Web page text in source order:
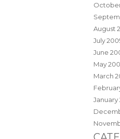
August
July
June
May
March
January